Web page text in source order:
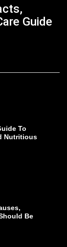
Guide
To
Nutritious
Be